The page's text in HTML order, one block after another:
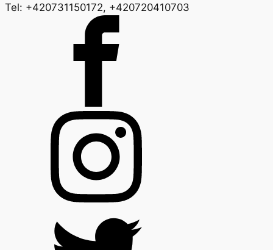
Tel: +420731150172, +420720410703